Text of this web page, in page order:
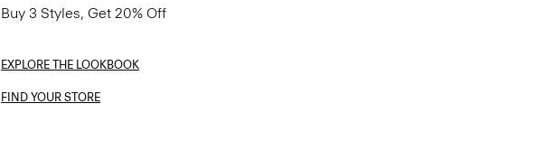
Buy 3 Styles, Get 20% Off
EXPLORE THE LOOKBOOK
FIND YOUR STORE